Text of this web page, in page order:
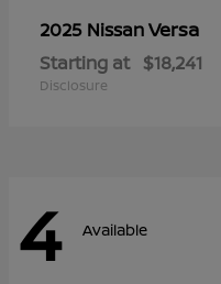
2025 NissanVersa
Starting at $18,241
Disclosure
4 Available